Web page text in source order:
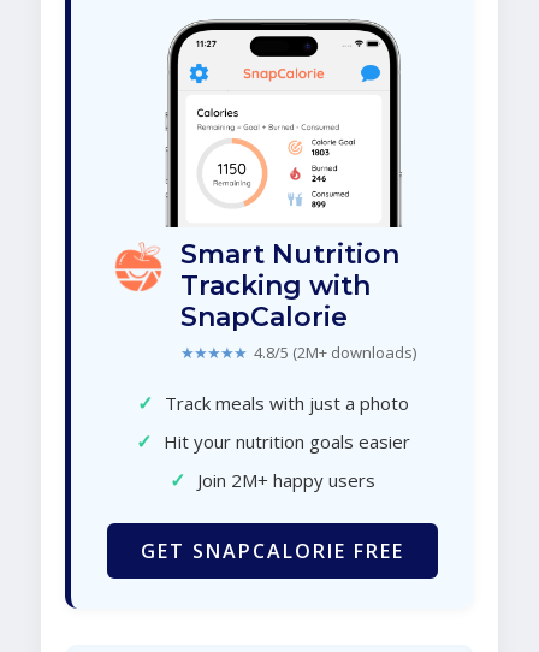
Smart Nutrition
Tracking with
SnapCalorie
★★★★★ 4.8/5 (2M+ downloads)
✓ Track meals with just a photo
✓ Hit your nutrition goals easier
✓ Join 2M+ happy users
GET SNAPCALORIE FREE